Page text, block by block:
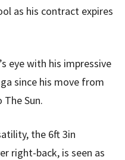
as his contract expires
eye with his impressive
since his move from
Sun.
the 6ft 3in
right-back, is seen as